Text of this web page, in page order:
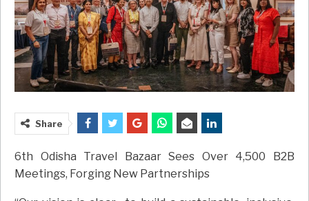
Share
6th Odisha Travel Bazaar Sees Over 4,500 B2B
Meetings, Forging New Partnerships